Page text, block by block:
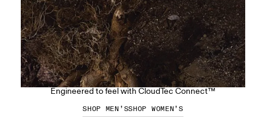
The Cloudsoma Hike
Engineered to feel with CloudTec Connect™
SHOP MEN’SSHOP WOMEN’S